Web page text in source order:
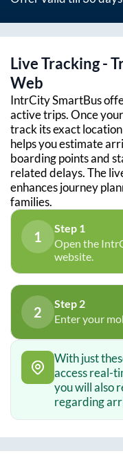
Live Tracking -
Web
IntrCity SmartBus
active trips. Once
track its exact
helps you estimate
boarding points and
related delays. The
enhances journey
families.
1
Step 1
Open the
website.
2
Step 2
Enter your
With just
access real-
you will also
regarding